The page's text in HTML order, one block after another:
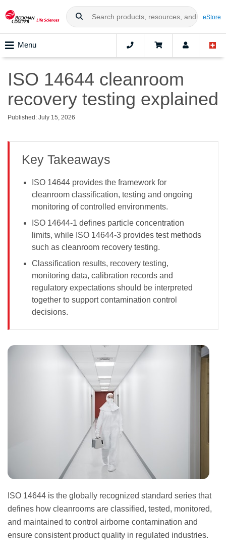
eStore
Menu
ISO 14644 cleanroom
recovery testing explained
Published: July 15, 2026
Key Takeaways
ISO 14644 provides the framework for
cleanroom classification, testing and ongoing
monitoring of controlled environments.
ISO 14644-1 defines particle concentration
limits, while ISO 14644-3 provides test methods
such as cleanroom recovery testing.
Classification results, recovery testing,
monitoring data, calibration records and
regulatory expectations should be interpreted
together to support contamination control
decisions.
ISO 14644 is the globally recognized standard series that
defines how cleanrooms are classified, tested, monitored,
and maintained to control airborne contamination and
ensure consistent product quality in regulated industries.